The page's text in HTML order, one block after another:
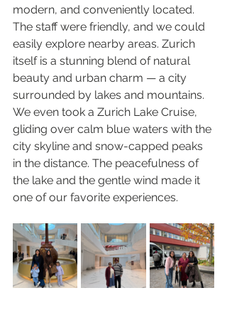
modern, and conveniently located.
The staff were friendly, and we could
easily explore nearby areas. Zurich
itself is a stunning blend of natural
beauty and urban charm — a city
surrounded by lakes and mountains.
We even took a Zurich Lake Cruise,
gliding over calm blue waters with the
city skyline and snow-capped peaks
in the distance. The peacefulness of
the lake and the gentle wind made it
one of our favorite experiences.